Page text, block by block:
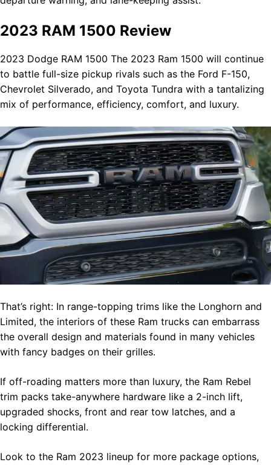
2023 RAM 1500 Review
2023 Dodge RAM 1500 The 2023 Ram 1500 will continue
to battle full-size pickup rivals such as the Ford F-150,
Chevrolet Silverado, and Toyota Tundra with a tantalizing
mix of performance, efficiency, comfort, and luxury.
That’s right: In range-topping trims like the Longhorn and
Limited, the interiors of these Ram trucks can embarrass
the overall design and materials found in many vehicles
with fancy badges on their grilles.
If off-roading matters more than luxury, the Ram Rebel
trim packs take-anywhere hardware like a 2-inch lift,
upgraded shocks, front and rear tow latches, and a
locking differential.
Look to the Ram 2023 lineup for more package options,